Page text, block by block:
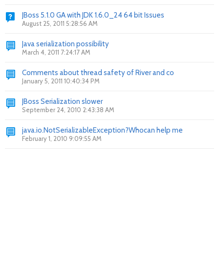
JBoss 5.1.0 GA with JDK 1.6.0_24 64 bit Issues
August 25, 2011 5:28:56 AM
Java serialization possibility
March 4, 2011 7:24:17 AM
Comments about thread safety of River and co
January 5, 2011 10:40:34 PM
JBoss Serialization slower
September 24, 2010 2:43:38 AM
java.io.NotSerializableException?Whocan help me
February 1, 2010 9:09:55 AM